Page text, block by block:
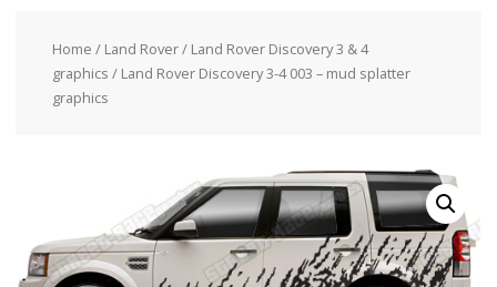
Home / Land Rover/ Land Rover Discovery 3 & 4
graphics / Land Rover Discovery 3-4 003 – mud splatter
graphics